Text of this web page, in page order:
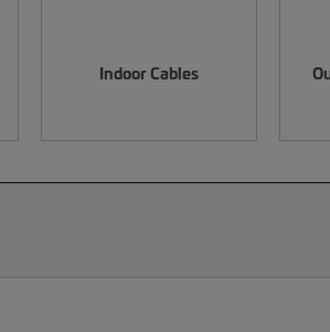
Indoor Cables